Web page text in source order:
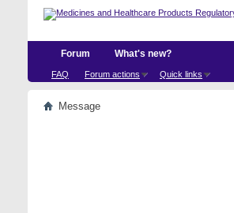
Forum
FAQ Forum actions Quick links
What's new?
Message